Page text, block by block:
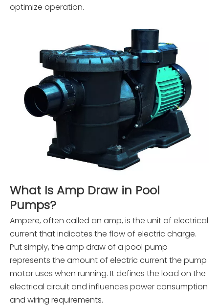
optimize operation.
What Is Amp Draw in Pool
Pumps?
Ampere, often called an amp, is the unit of electrical
current that indicates the flow of electric charge.
Put simply, the amp draw of a pool pump
represents the amount of electric current the pump
motor uses when running. It defines the load on the
electrical circuit and influences power consumption
and wiring requirements.